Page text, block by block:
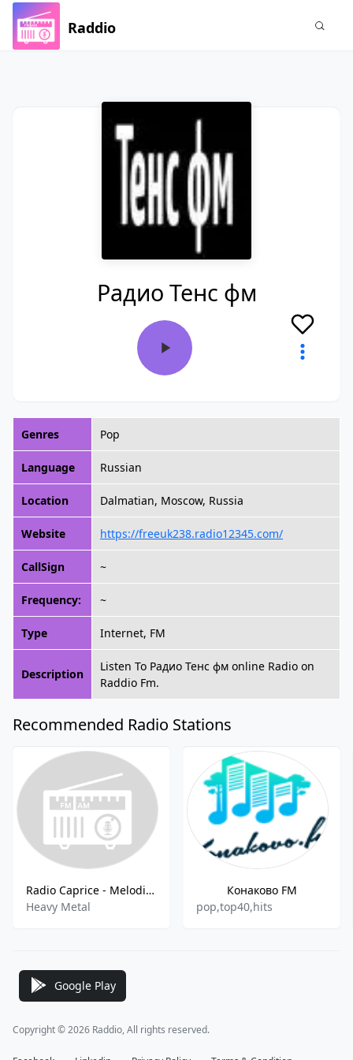
Raddio
Радио Тенс фм
Genres Pop
Language Russian
Location Dalmatian, Moscow, Russia
Website https://freeuk238.radio12345.com/
CallSign ~
Frequency: ~
Type Internet, FM
Description
Listen To Радио Тенс фм online Radio on
Raddio Fm.
Recommended Radio Stations
Radio Caprice - Melodic Heavy Metal
Heavy Metal
Конаково FM
pop,top40,hits
Google Play
Copyright © 2026 Raddio, All rights reserved.